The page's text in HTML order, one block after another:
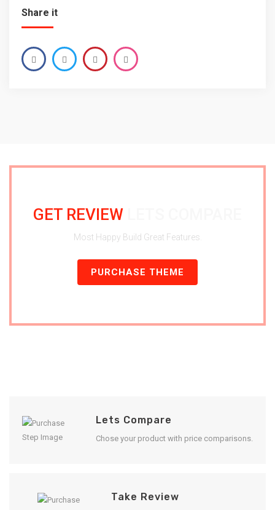
Share it
GET REVIEW
Most Happy Build Great Features.
PURCHASE THEME
Lets Compare
Chose your product with price comparisons.
Take Review